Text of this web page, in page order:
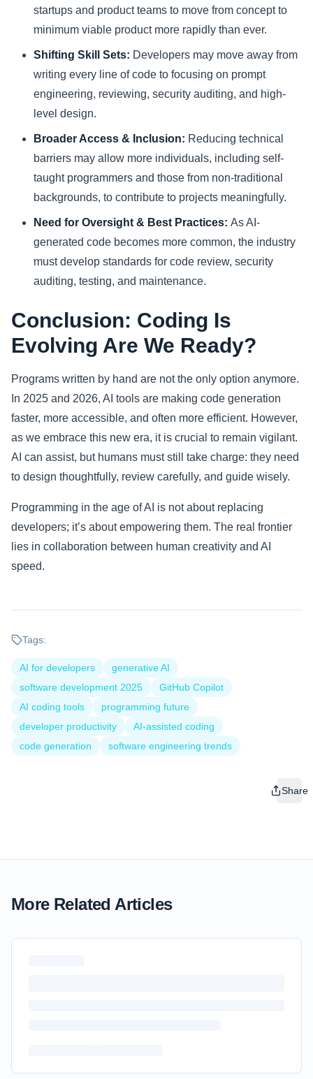
startups and product teams to move from concept to
minimum viable product more rapidly than ever.
Shifting Skill Sets: Developers may move away from
writing every line of code to focusing on prompt
engineering, reviewing, security auditing, and high-
level design.
Broader Access & Inclusion: Reducing technical
barriers may allow more individuals, including self-
taught programmers and those from non-traditional
backgrounds, to contribute to projects meaningfully.
Need for Oversight & Best Practices: As AI-
generated code becomes more common, the industry
must develop standards for code review, security
auditing, testing, and maintenance.
Conclusion: Coding Is
Evolving Are We Ready?
Programs written by hand are not the only option anymore.
In 2025 and 2026, AI tools are making code generation
faster, more accessible, and often more efficient. However,
as we embrace this new era, it is crucial to remain vigilant.
AI can assist, but humans must still take charge: they need
to design thoughtfully, review carefully, and guide wisely.
Programming in the age of AI is not about replacing
developers; it’s about empowering them. The real frontier
lies in collaboration between human creativity and AI
speed.
Tags:
AI for developers
generative AI
software development 2025
GitHub Copilot
AI coding tools
programming future
developer productivity
AI-assisted coding
code generation
software engineering trends
Share
More Related Articles